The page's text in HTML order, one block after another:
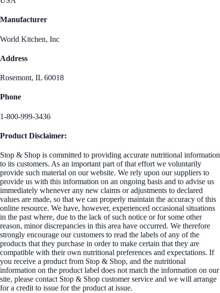
Manufacturer
World Kitchen, Inc
Address
Rosemont, IL 60018
Phone
1-800-999-3436
Product Disclaimer:
Stop & Shop is committed to providing accurate nutritional information
to its customers. As an important part of that effort we voluntarily
provide such material on our website. We rely upon our suppliers to
provide us with this information on an ongoing basis and to advise us
immediately whenever any new claims or adjustments to declared
values are made, so that we can properly maintain the accuracy of this
online resource. We have, however, experienced occasional situations
in the past where, due to the lack of such notice or for some other
reason, minor discrepancies in this area have occurred. We therefore
strongly encourage our customers to read the labels of any of the
products that they purchase in order to make certain that they are
compatible with their own nutritional preferences and expectations. If
you receive a product from Stop & Shop, and the nutritional
information on the product label does not match the information on our
site, please contact Stop & Shop customer service and we will arrange
for a credit to issue for the product at issue.